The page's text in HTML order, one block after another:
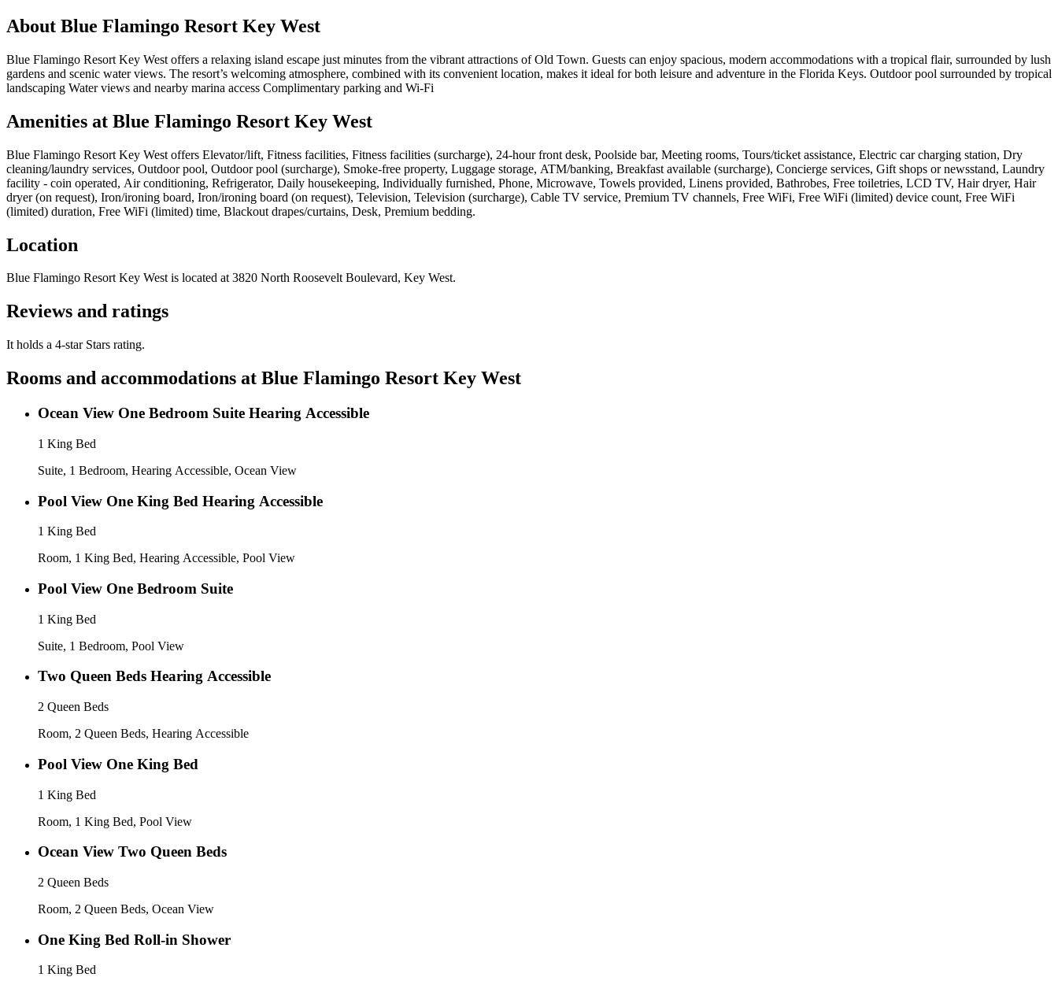
About Blue Flamingo Resort Key West
Blue Flamingo Resort Key West offers a relaxing island escape just minutes from the vibrant attractions of Old Town. Guests can enjoy spacious, modern accommodations with a tropical flair, surrounded by lush
gardens and scenic water views. The resort’s welcoming atmosphere, combined with its convenient location, makes it ideal for both leisure and adventure in the Florida Keys. Outdoor pool surrounded by tropical
landscaping Water views and nearby marina access Complimentary parking and Wi-Fi
Amenities at Blue Flamingo Resort Key West
Blue Flamingo Resort Key West offers Elevator/lift, Fitness facilities, Fitness facilities (surcharge), 24-hour front desk, Poolside bar, Meeting rooms, Tours/ticket assistance, Electric car charging station, Dry
cleaning/laundry services, Outdoor pool, Outdoor pool (surcharge), Smoke-free property, Luggage storage, ATM/banking, Breakfast available (surcharge), Concierge services, Gift shops or newsstand, Laundry
facility - coin operated, Air conditioning, Refrigerator, Daily housekeeping, Individually furnished, Phone, Microwave, Towels provided, Linens provided, Bathrobes, Free toiletries, LCD TV, Hair dryer, Hair
dryer (on request), Iron/ironing board, Iron/ironing board (on request), Television, Television (surcharge), Cable TV service, Premium TV channels, Free WiFi, Free WiFi (limited) device count, Free WiFi
(limited) duration, Free WiFi (limited) time, Blackout drapes/curtains, Desk, Premium bedding.
Location
Blue Flamingo Resort Key Westis located at 3820 North Roosevelt Boulevard, Key West.
Reviews and ratings
It holds a 4-star Stars rating.
Rooms and accommodations at Blue Flamingo Resort Key West
Ocean View One Bedroom Suite Hearing Accessible
1 King Bed
Suite, 1 Bedroom, Hearing Accessible, Ocean View
Pool View One King Bed Hearing Accessible
1 King Bed
Room, 1 King Bed, Hearing Accessible, Pool View
Pool View One Bedroom Suite
1 King Bed
Suite, 1 Bedroom, Pool View
Two Queen Beds Hearing Accessible
2 Queen Beds
Room, 2 Queen Beds, Hearing Accessible
Pool View One King Bed
1 King Bed
Room, 1 King Bed, Pool View
Ocean View Two Queen Beds
2 Queen Beds
Room, 2 Queen Beds, Ocean View
One King Bed Roll-in Shower
1 King Bed